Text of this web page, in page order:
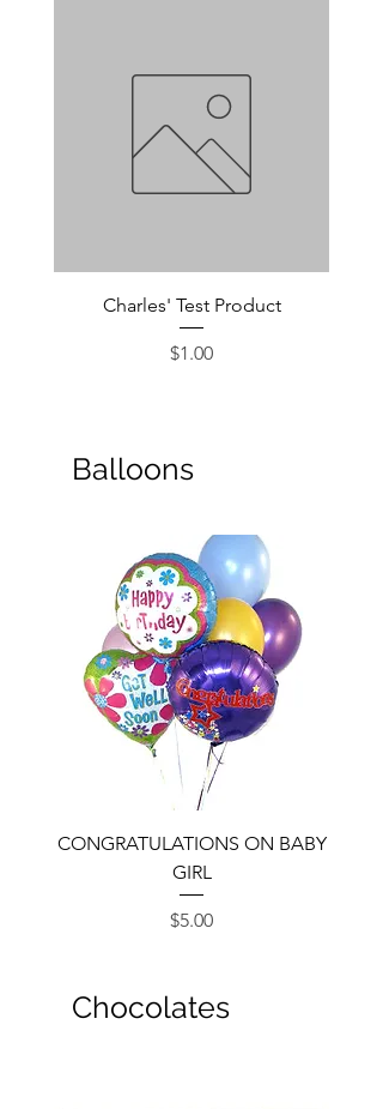
Charles' Test Product
Price
$1.00
Balloons
CONGRATULATIONS ON BABY
GIRL
Price
$5.00
Chocolates